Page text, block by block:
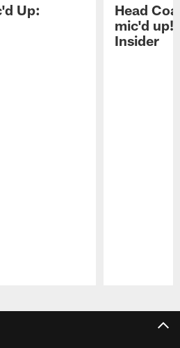
Up:
Head
mic'd
Insider